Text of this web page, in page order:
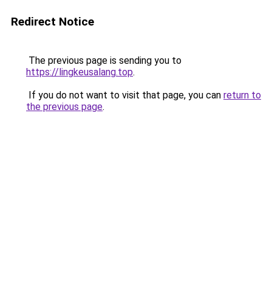
Redirect Notice
The previous page is sending you to
https://lingkeusalang.top.
If you do not want to visit that page, you can return to
the previous page.